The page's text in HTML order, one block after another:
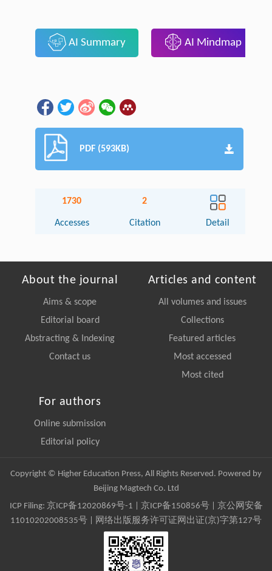
AI Summary AI Mindmap
PDF (593KB)
1730
Accesses
2
Citation Detail
About the journal
Aims & scope
Editorial board
Abstracting & Indexing
Contact us
Articles and content
All volumes and issues
Collections
Featured articles
Most accessed
Most cited
For authors
Online submission
Editorial policy
Copyright © Higher Education Press, All Rights Reserved. Powered by
Beijing Magtech Co. Ltd
ICP Filing: 京ICP备12020869号-1 京ICP备150856号| 京公网安备
11010202008535号 | 网络出版服务许可证网出证(京)字第127号